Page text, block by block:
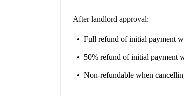
After landlord approval:
Full refund of initial payment
50% refund of initial payment
Non-refundable when